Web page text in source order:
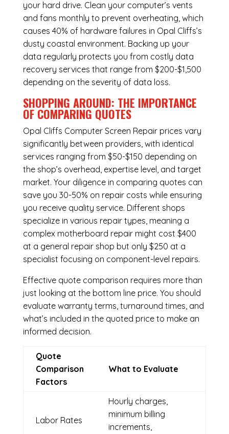
your hard drive. Clean your computer’s vents
and fans monthly to prevent overheating, which
causes 40% of hardware failures in Opal Cliffs’s
dusty coastal environment. Backing up your
data regularly protects you from costly data
recovery services that range from $200-$1,500
depending on the severity of data loss.
SHOPPING AROUND: THE IMPORTANCE
OF COMPARING QUOTES
Opal Cliffs Computer Screen Repairprices vary
significantly between providers, with identical
services ranging from $50-$150 depending on
the shop’s overhead, expertise level, and target
market. Your diligence in comparing quotes can
save you 30-50% on repair costs while ensuring
you receive quality service. Different shops
specialize in various repair types, meaning a
complex motherboard repair might cost $400
at a general repair shop but only $250 at a
specialist focusing on component-level repairs.
Effective quote comparison requires more than
just looking at the bottom line price. You should
evaluate warranty terms, turnaround times, and
what’s included in the quoted price to make an
informed decision.
Quote
Comparison
Factors
What to Evaluate
Labor Rates
Hourly charges,
minimum billing
increments,